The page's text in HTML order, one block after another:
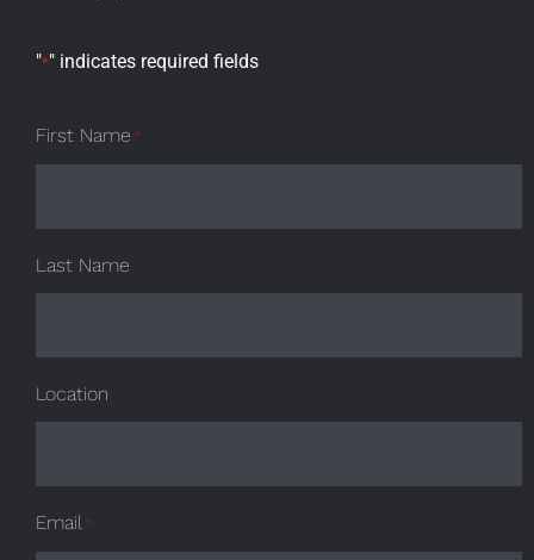
"*" indicates required fields
First Name *
Last Name
Location
Email *